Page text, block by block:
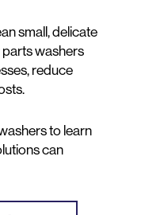
small, delicate
washers
reduce
to learn
can